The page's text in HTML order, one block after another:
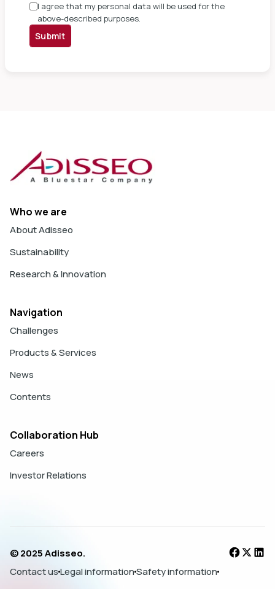
I agree that my personal data will be used for the
above-described purposes.
Submit
Who we are
About Adisseo
Sustainability
Research & Innovation
Navigation
Challenges
Products & Services
News
Contents
Collaboration Hub
Careers
Investor Relations
© 2025 Adisseo.
Contact usLegal informationSafety information